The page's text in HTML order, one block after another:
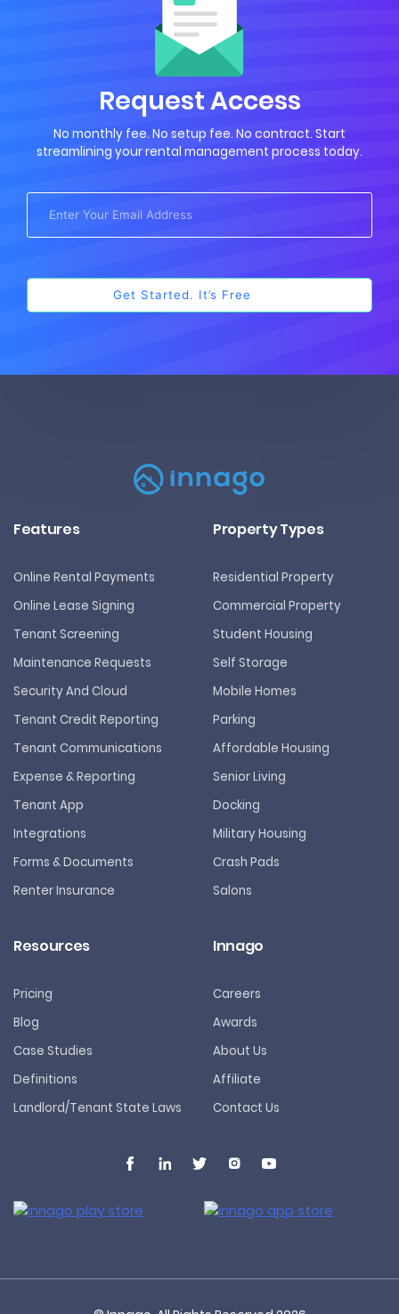
Request Access
No monthly fee. No setup fee. No contract. Start
streamlining your rental management process today.
Features
Online Rental Payments
Online Lease Signing
Tenant Screening
Maintenance Requests
Security And Cloud
Tenant Credit Reporting
Tenant Communications
Expense & Reporting
Tenant App
Integrations
Forms & Documents
Renter Insurance
Property Types
Residential Property
Commercial Property
Student Housing
Self Storage
Mobile Homes
Parking
Affordable Housing
Senior Living
Docking
Military Housing
Crash Pads
Salons
Resources
Pricing
Blog
Case Studies
Definitions
Landlord/Tenant State Laws
Innago
Careers
Awards
About Us
Affiliate
Contact Us